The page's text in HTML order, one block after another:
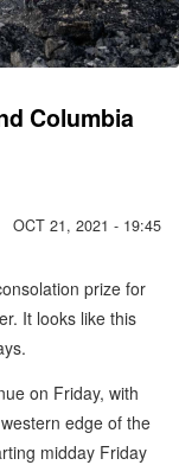
Columbia
OCT 21, 2021 - 19:45
prize for
It looks like this
on Friday, with
edge of the
midday Friday